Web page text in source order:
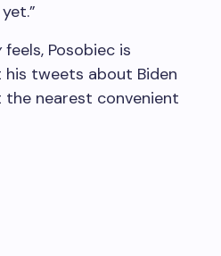
feels, Posobiec is
tweets about Biden
nearest convenient